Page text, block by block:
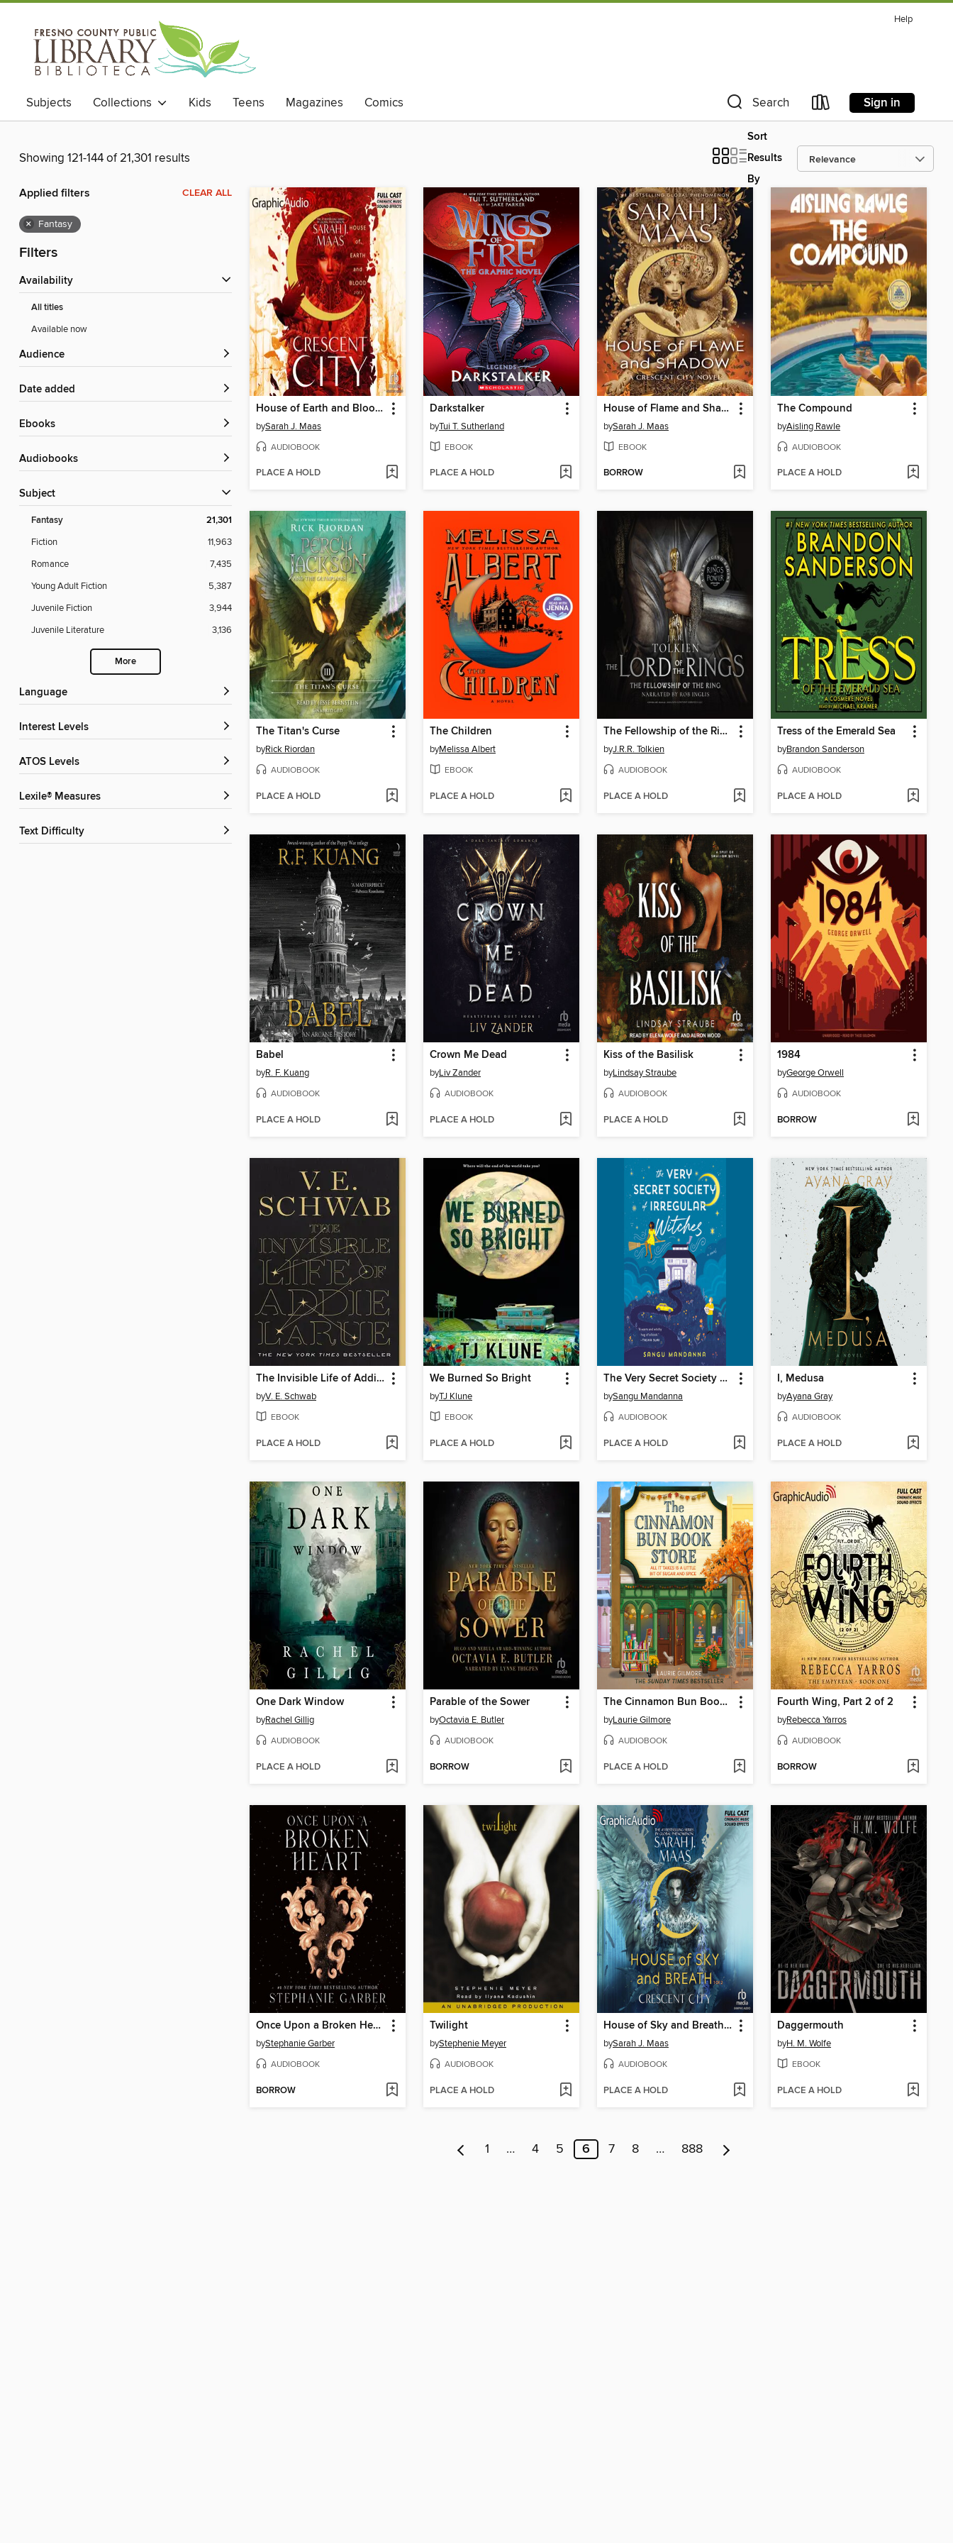
Help
Subjects Collections Kids Teens Magazines Comics Search Sign in
Showing 121-144 of 21,301 results
Sort
Results
By
Applied filters CLEAR ALL
× Fantasy
Filters
Availability
All titles
Available now
Audience
Date added
ebooks
Audiobooks
Subject
Fantasy 21,301
Fiction
11,963
Romance
7,435
Young Adult Fiction
5,387
Juvenile Fiction
3,944
Juvenile Literature
3,136
More
Language
Interest Levels
ATOS Levels
Lexile® Measures
Text Difficulty
House of Earth and Blood, Part 2 of 2
bySarah J. Maas
AUDIOBOOK
PLACE A HOLD
Darkstalker
byTui T. Sutherland
EBOOK
PLACE A HOLD
House of Flame and Shadow
bySarah J. Maas
EBOOK
BORROW
The Compound
byAisling Rawle
AUDIOBOOK
PLACE A HOLD
The Titan's Curse
byRick Riordan
AUDIOBOOK
PLACE A HOLD
The Children
byMelissa Albert
EBOOK
PLACE A HOLD
The Fellowship of the Ring
byJ.R.R. Tolkien
AUDIOBOOK
PLACE A HOLD
Tress of the Emerald Sea
byBrandon Sanderson
AUDIOBOOK
PLACE A HOLD
Babel
byR. F. Kuang
AUDIOBOOK
PLACE A HOLD
Crown Me Dead
byLiv Zander
AUDIOBOOK
PLACE A HOLD
Kiss of the Basilisk
byLindsay Straube
AUDIOBOOK
PLACE A HOLD
1984
byGeorge Orwell
AUDIOBOOK
BORROW
The Invisible Life of Addie LaRue
byV. E. Schwab
EBOOK
PLACE A HOLD
We Burned So Bright
byTJ Klune
EBOOK
PLACE A HOLD
The Very Secret Society of Irregular Witches
bySangu Mandanna
AUDIOBOOK
PLACE A HOLD
I, Medusa
byAyana Gray
AUDIOBOOK
PLACE A HOLD
One Dark Window
byRachel Gillig
AUDIOBOOK
PLACE A HOLD
Parable of the Sower
byOctavia E. Butler
AUDIOBOOK
BORROW
The Cinnamon Bun Book Store
byLaurie Gilmore
AUDIOBOOK
PLACE A HOLD
Fourth Wing, Part 2 of 2
byRebecca Yarros
AUDIOBOOK
BORROW
Once Upon a Broken Heart
byStephanie Garber
AUDIOBOOK
BORROW
Twilight
byStephenie Meyer
AUDIOBOOK
PLACE A HOLD
House of Sky and Breath, Part 1 of 2
bySarah J. Maas
AUDIOBOOK
PLACE A HOLD
Daggermouth
byH. M. Wolfe
EBOOK
PLACE A HOLD
1 … 4 5 6 7 8 … 888